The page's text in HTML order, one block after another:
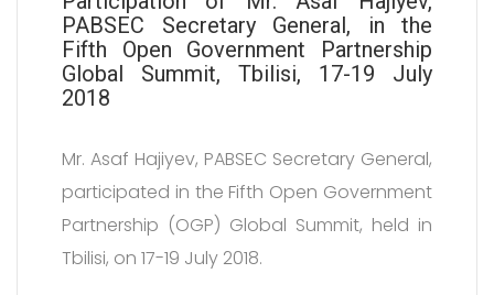
PABSEC Secretary General, in the
Fifth Open Government Partnership
Global Summit, Tbilisi, 17-19 July
2018
Mr. Asaf Hajiyev, PABSEC Secretary General,
participated in the Fifth Open Government
Partnership (OGP) Global Summit, held in
Tbilisi, on 17-19 July 2018.